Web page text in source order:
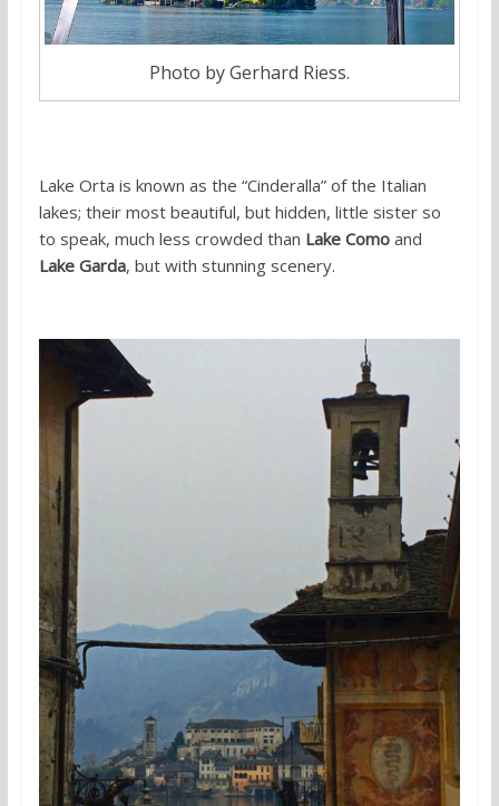
Photo by Gerhard Riess.
Lake Orta is known as the “Cinderalla” of the Italian
lakes; their most beautiful, but hidden, little sister so
to speak, much less crowded than Lake Comoand
Lake Garda, but with stunning scenery.